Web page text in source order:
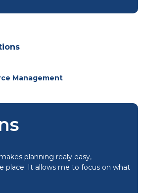
Management
planning realy easy,
place. It allows me to focus on what